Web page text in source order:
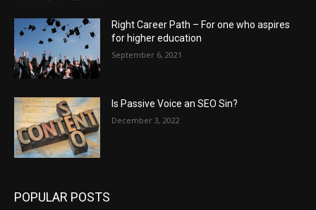
Right Career Path – For one who aspires
for higher education
September 6, 2021
Is Passive Voice an SEO Sin?
December 3, 2022
POPULAR POSTS